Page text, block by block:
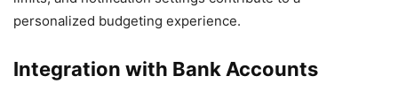
personalized budgeting experience.
Integration with Bank Accounts